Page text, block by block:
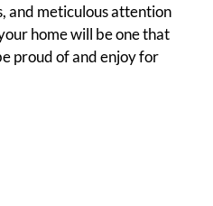
and meticulous attention
home will be one that
proud of and enjoy for